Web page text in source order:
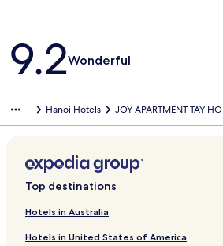
Reviews
9.2Wonderful
Hanoi Hotels JOY APARTMENT TAY HO
Top destinations
Hotels in Australia
Hotels in United States of America